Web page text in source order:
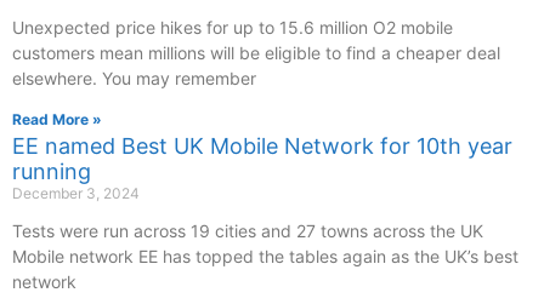
Unexpected price hikes for up to 15.6 million O2 mobile
customers mean millions will be eligible to find a cheaper deal
elsewhere. You may remember
Read More »
EE named Best UK Mobile Network for 10th year
running
December 3, 2024
Tests were run across 19 cities and 27 towns across the UK
Mobile network EE has topped the tables again as the UK’s best
network